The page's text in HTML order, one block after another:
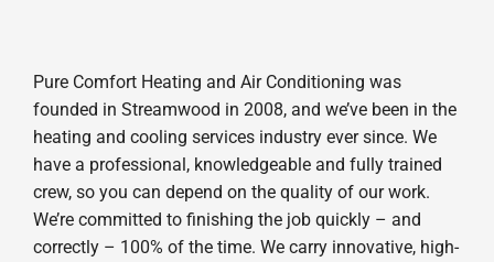
Pure Comfort Heating and Air Conditioning was
founded in Streamwood in 2008, and we’ve been in the
heating and cooling services industry ever since. We
have a professional, knowledgeable and fully trained
crew, so you can depend on the quality of our work.
We’re committed to finishing the job quickly – and
correctly – 100% of the time. We carry innovative, high-